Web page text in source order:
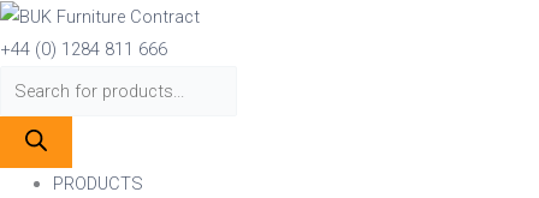
Skip
to
content
+44 (0) 1284 811 666
Products
search
PRODUCTS
Products
search